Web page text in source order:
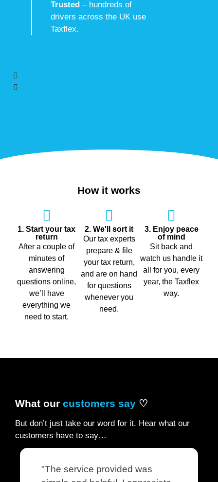
Trusted – hundreds of
drivers across the UK use
Taxflex.
How it works
1. Start your tax
return
After a couple of
minutes of
answering
questions online,
we’ll have
everything we
need to start.
2. We'll sort it
Our tax experts
prepare & file
your tax return,
and are on hand
for questions
whenever you
need.
3. Enjoy peace
of mind
Sit back and
watch us handle it
all for you, every
year, the Taxflex
way.
What our customers say ♡
But don’t just take our word for it. Hear what our
customers have to say…
"The service provided was